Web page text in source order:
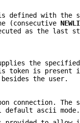
defined with the
(consecutive
as the last
the
token is present
the user.
connection. The
default ascii mode.